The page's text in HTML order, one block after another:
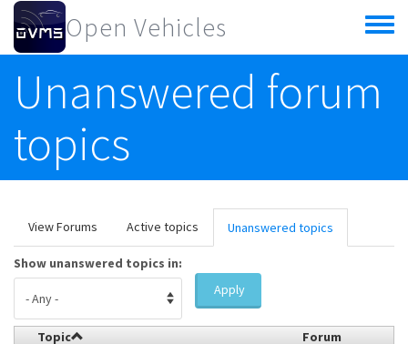
Skip to main content
Open Vehicles
Toggle
menu
Unanswered forum
topics
Primary tabs
View Forums Active topics Unanswered topics
tab)
Show unanswered topics in:
Apply
Topic
Forum